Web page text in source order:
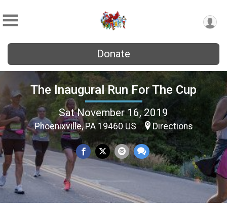
Donate
The Inaugural Run For The Cup
Sat November 16, 2019
Phoenixville, PA 19460 US Directions